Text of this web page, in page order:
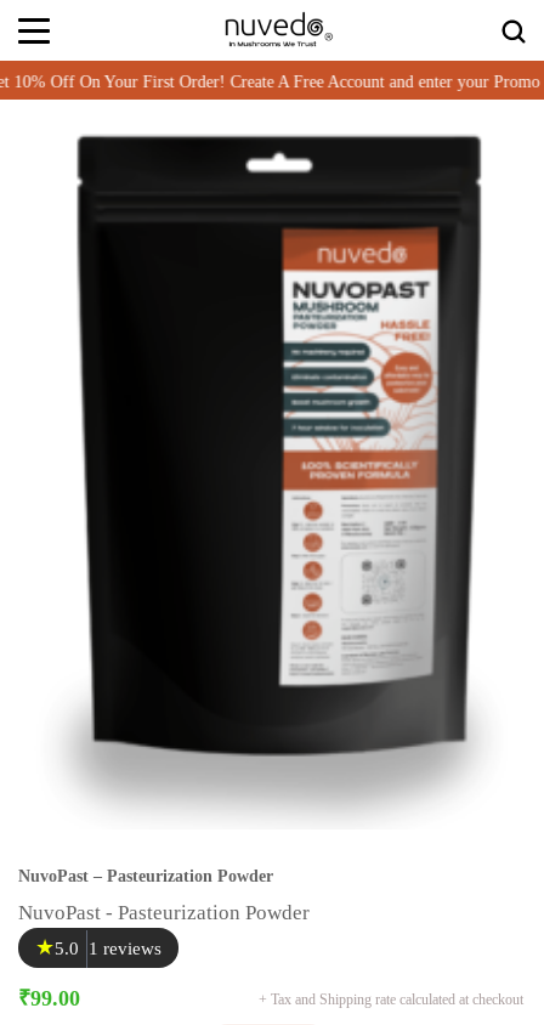
On Your First Order! Create A Free Account and enter your Promo code
NuvoPast – Pasteurization Powder
NuvoPast - Pasteurization Powder
★5.0 1 reviews
₹99.00 + Tax and Shipping rate calculated at checkout